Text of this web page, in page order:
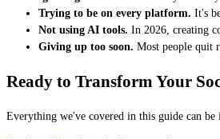
Trying to be on every platform. It's
Not using AI tools. In 2026, creating
Giving up too soon. Most people quit
Ready to Transform Your
Everything we've covered in this guide can